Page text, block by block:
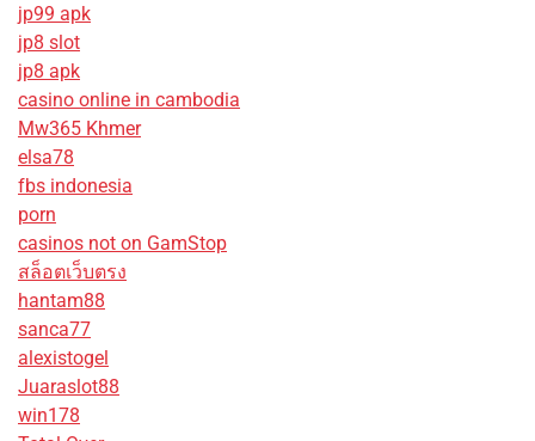
jp99 apk
jp8 slot
jp8 apk
casino online in cambodia
Mw365 Khmer
elsa78
fbs indonesia
porn
casinos not on GamStop
สล็อตเว็บตรง
hantam88
sanca77
alexistogel
Juaraslot88
win178